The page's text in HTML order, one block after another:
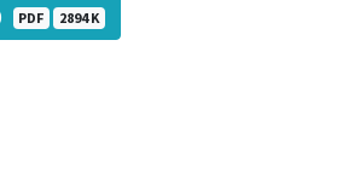
PDF 2894 K